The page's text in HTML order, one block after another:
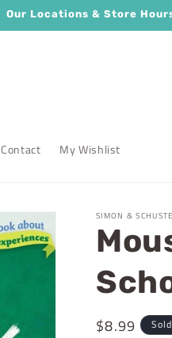
Our Locations & Store
Contact My Wishlist
SIMON &
Regular
$8.99